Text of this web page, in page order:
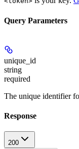
Query Parameters
unique_id
string
required
The unique identifier
Response
200